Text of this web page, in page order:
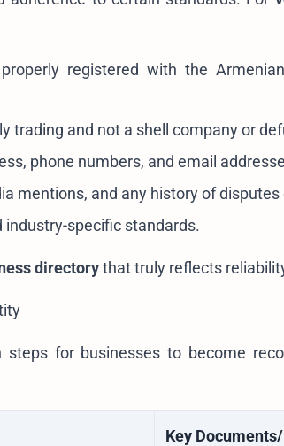
registered with the
trading and not a shell company or
phone numbers, and email
mentions, and any history of
industry-specific standards.
directorythat truly reflects
for businesses to become
Key